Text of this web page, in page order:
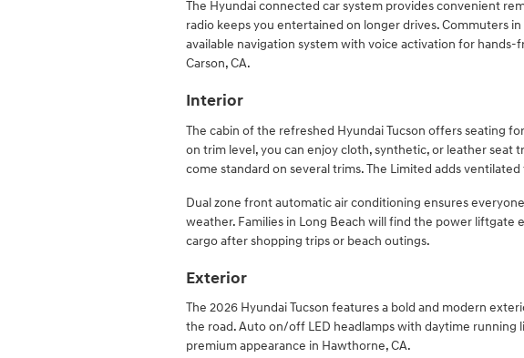
The Hyundai connected car system provides convenient
radio keeps you entertained on longer drives. Commuters
available navigation system with voice activation for
Carson, CA.
Interior
The cabin of the refreshed Hyundai Tucson offers seating
on trim level, you can enjoy cloth, synthetic, or leather seat
come standard on several trims. The Limited adds
Dual zone front automatic air conditioning ensures
weather. Families in Long Beach will find the power liftgate
cargo after shopping trips or beach outings.
Exterior
The 2026 Hyundai Tucson features a bold and modern
the road. Auto on/off LED headlamps with daytime running
premium appearance in Hawthorne, CA.